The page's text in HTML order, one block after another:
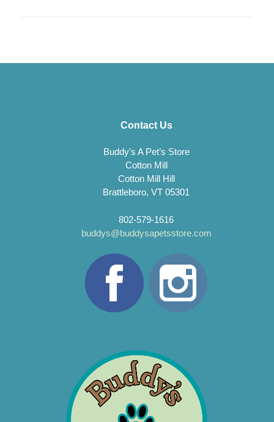
Contact Us
Buddy’s A Pet’s Store
Cotton Mill
Cotton Mill Hill
Brattleboro, VT 05301
802-579-1616
buddys@buddysapetsstore.com